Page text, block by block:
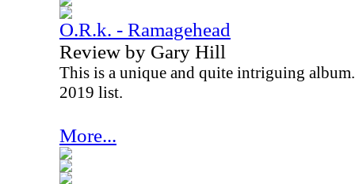
O.R.k. - Ramagehead
Review by Gary Hill
This is a unique and quite intriguing
2019 list.
More...